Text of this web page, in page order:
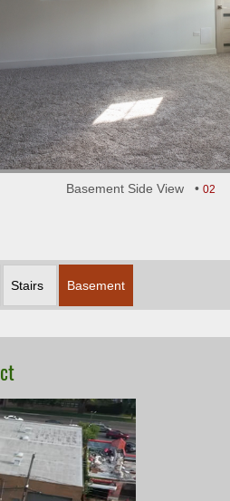
Basement Side View • 02
Stairs Basement